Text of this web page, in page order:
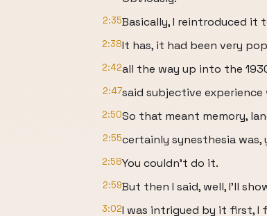
2:35Basically, I reintroduced it
2:38It has, it had been very
2:42all the way up into the
2:47said subjective experience
2:50So that meant memory,
2:55certainly synesthesia was,
2:58You couldn't do it.
2:59But then I said, well, I'll
3:02I was intrigued by it first,